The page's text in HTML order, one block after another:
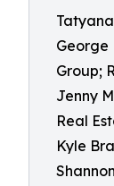
George
Group;
Jenny
Real
Kyle